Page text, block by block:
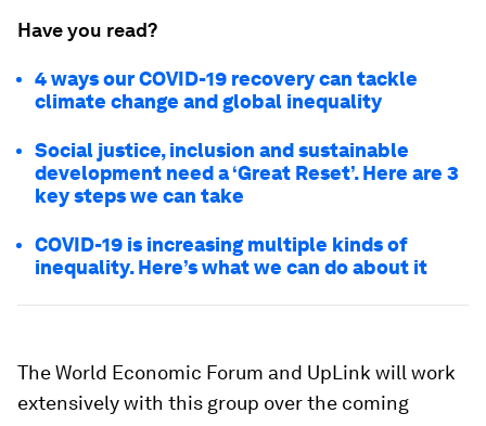
Have you read?
4 ways our COVID-19 recovery can tackle
climate change and global inequality
Social justice, inclusion and sustainable
development need a ‘Great Reset’. Here are 3
key steps we can take
COVID-19 is increasing multiple kinds of
inequality. Here’s what we can do about it
The World Economic Forum and UpLink will work
extensively with this group over the coming